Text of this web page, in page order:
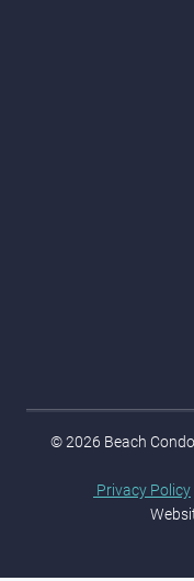
© 2026 Beach
Privacy Policy